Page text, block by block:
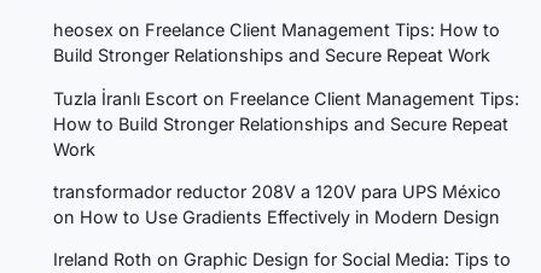
heosex on Freelance Client Management Tips: How to
Build Stronger Relationships and Secure Repeat Work
Tuzla İranlı Escort on Freelance Client Management Tips:
How to Build Stronger Relationships and Secure Repeat
Work
transformador reductor 208V a 120V para UPS México
on How to Use Gradients Effectively in Modern Design
Ireland Roth on Graphic Design for Social Media: Tips to